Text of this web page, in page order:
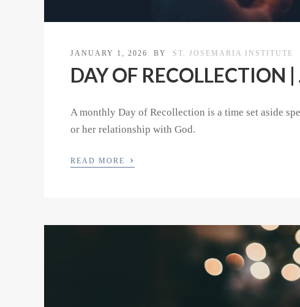
JANUARY 1, 2026 BY ST. JOSEMARIA INSTITUTE
DAY OF RECOLLECTION
A monthly Day of Recollection is a time set aside
or her relationship with God.
READ MORE ›